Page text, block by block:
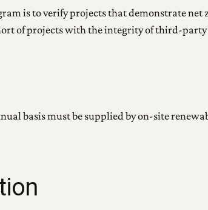
is to verify projects that demonstrate net
of projects with the integrity of third-
basis must be supplied by on-site